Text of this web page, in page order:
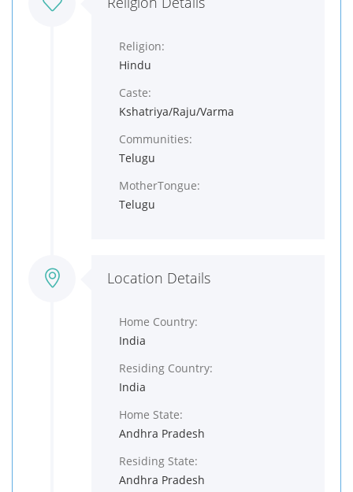
Religion:
Hindu
Caste:
Kshatriya/Raju/Varma
Communities:
Telugu
MotherTongue:
Telugu
Location Details
Home Country:
India
Residing Country:
India
Home State:
Andhra Pradesh
Residing State:
Andhra Pradesh